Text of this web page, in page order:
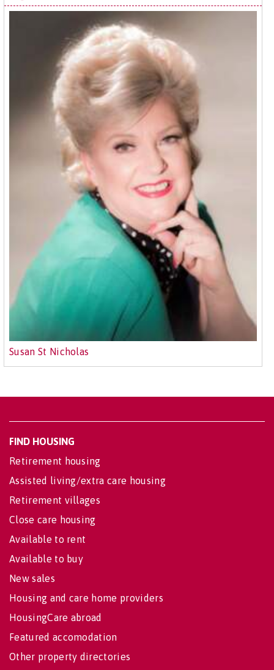
Susan St Nicholas
FIND HOUSING
Retirement housing
Assisted living/extra care housing
Retirement villages
Close care housing
Available to rent
Available to buy
New sales
Housing and care home providers
HousingCare abroad
Featured accomodation
Other property directories